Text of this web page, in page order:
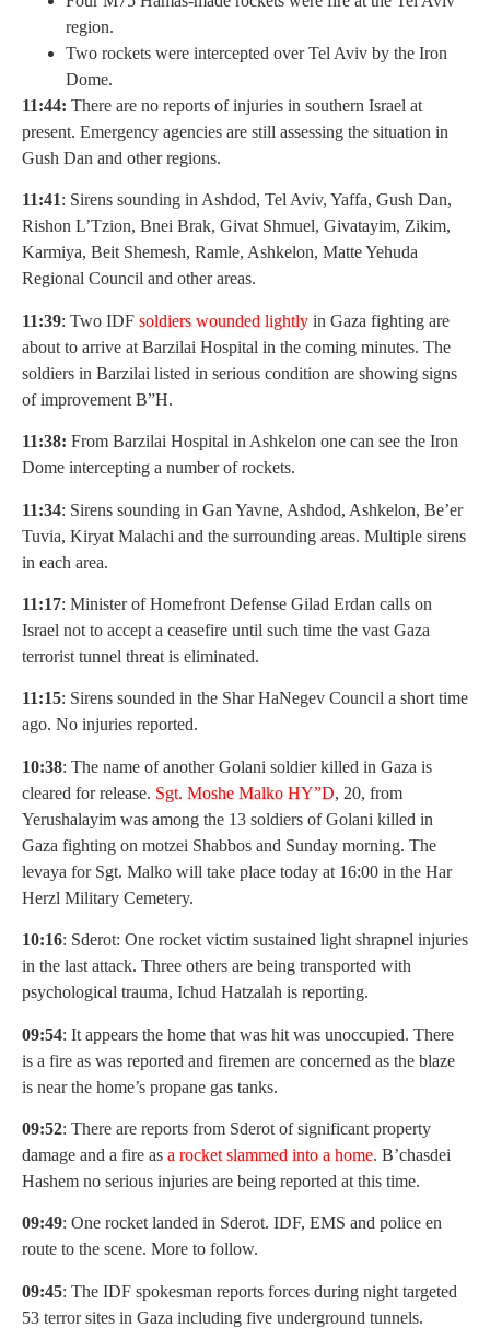
region.
Two rockets were intercepted over Tel Aviv by the Iron
Dome.
11:44: There are no reports of injuries in southern Israel at
present. Emergency agencies are still assessing the situation in
Gush Dan and other regions.
11:41: Sirens sounding in Ashdod, Tel Aviv, Yaffa, Gush Dan,
Rishon L’Tzion, Bnei Brak, Givat Shmuel, Givatayim, Zikim,
Karmiya, Beit Shemesh, Ramle, Ashkelon, Matte Yehuda
Regional Council and other areas.
11:39: Two IDF soldiers wounded lightly in Gaza fighting are
about to arrive at Barzilai Hospital in the coming minutes. The
soldiers in Barzilai listed in serious condition are showing signs
of improvement B”H.
11:38: From Barzilai Hospital in Ashkelon one can see the Iron
Dome intercepting a number of rockets.
11:34: Sirens sounding in Gan Yavne, Ashdod, Ashkelon, Be’er
Tuvia, Kiryat Malachi and the surrounding areas. Multiple sirens
in each area.
11:17: Minister of Homefront Defense Gilad Erdan calls on
Israel not to accept a ceasefire until such time the vast Gaza
terrorist tunnel threat is eliminated.
11:15: Sirens sounded in the Shar HaNegev Council a short time
ago. No injuries reported.
10:38: The name of another Golani soldier killed in Gaza is
cleared for release. Sgt. Moshe Malko HY”D, 20, from
Yerushalayim was among the 13 soldiers of Golani killed in
Gaza fighting on motzei Shabbos and Sunday morning. The
levaya for Sgt. Malko will take place today at 16:00 in the Har
Herzl Military Cemetery.
10:16: Sderot: One rocket victim sustained light shrapnel injuries
in the last attack. Three others are being transported with
psychological trauma, Ichud Hatzalah is reporting.
09:54: It appears the home that was hit was unoccupied. There
is a fire as was reported and firemen are concerned as the blaze
is near the home’s propane gas tanks.
09:52: There are reports from Sderot of significant property
damage and a fire as a rocket slammed into a home. B’chasdei
Hashem no serious injuries are being reported at this time.
09:49: One rocket landed in Sderot. IDF, EMS and police en
route to the scene. More to follow.
09:45: The IDF spokesman reports forces during night targeted
53 terror sites in Gaza including five underground tunnels.